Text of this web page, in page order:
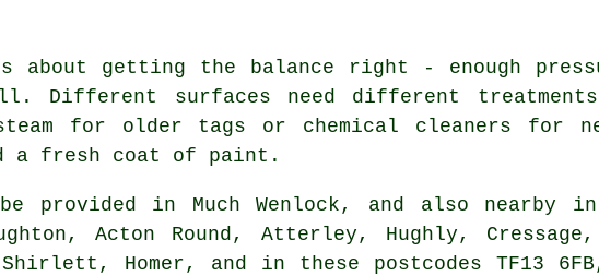
about getting the balance right - enough
Different surfaces need different
for older tags or chemical cleaners for
a fresh coat of paint.
provided in Much Wenlock, and also nearby
Acton Round, Atterley, Hughly,
Homer, and in these postcodes TF13